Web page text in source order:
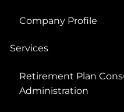
Company Profile
Services
Retirement Plan
Administration